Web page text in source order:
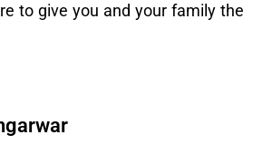
to give you and your family the